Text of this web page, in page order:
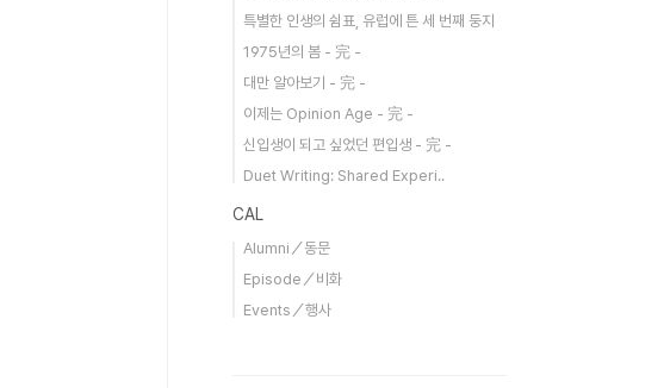
특별한 인생의 쉼표, 유럽에 튼 세 번째 둥지
1975년의 봄 - 完 -
대만 알아보기 - 完 -
이제는 Opinion Age - 完 -
신입생이 되고 싶었던 편입생 - 完 -
Duet Writing: Shared Experi..
CAL
Alumni／동문
Episode／비화
Events／행사